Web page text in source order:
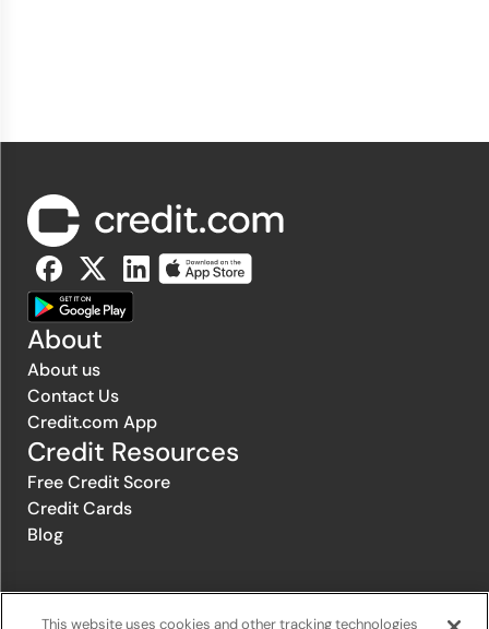
About
About us
Contact Us
Credit.com App
Credit Resources
Free Credit Score
Credit Cards
Blog
This website uses cookies and other tracking technologies